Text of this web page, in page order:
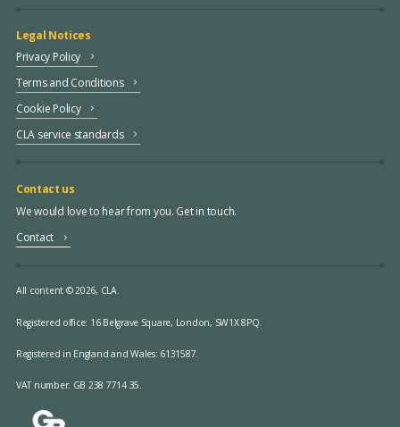
Legal Notices
Privacy Policy
Terms and Conditions
Cookie Policy
CLA service standards
Contact us
We would love to hear from you. Get in touch.
Contact
All content © 2026, CLA.
Registered office: 16 Belgrave Square, London, SW1X 8PQ.
Registered in England and Wales: 6131587.
VAT number: GB 238 7714 35.